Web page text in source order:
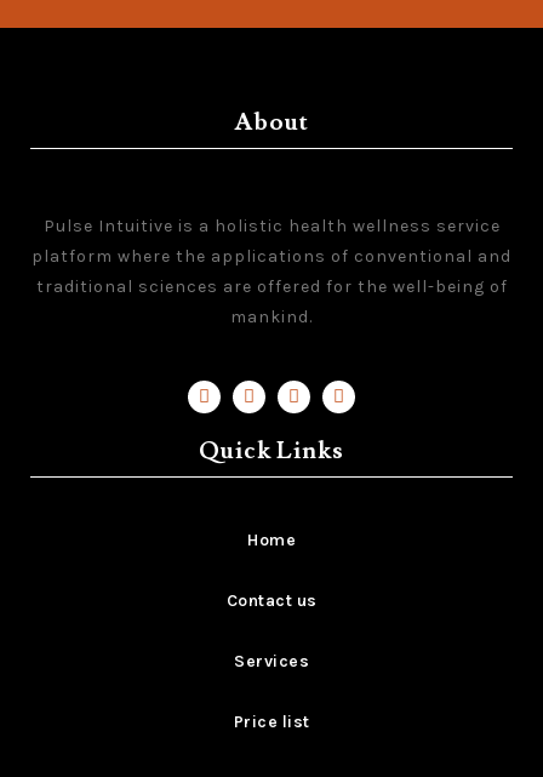
About
Pulse Intuitive is a holistic health wellness service
platform where the applications of conventional and
traditional sciences are offered for the well-being of
mankind.
Quick Links
Home
Contact us
Services
Price list